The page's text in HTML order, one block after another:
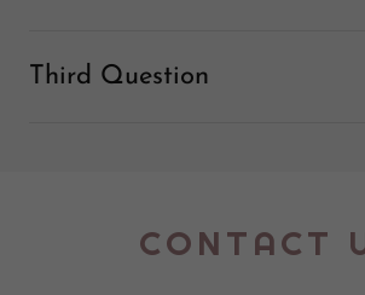
Third Question
CONTACT